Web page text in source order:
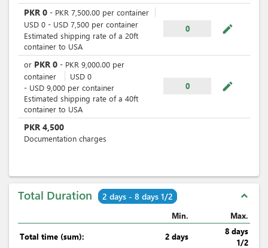
PKR 0 - PKR 7,500.00 per container
USD 0 - USD 7,500 per container
Estimated shipping rate of a 20ft
container to USA
0 mode_edit
or PKR 0 - PKR 9,000.00 per
container
USD 0
- USD 9,000 per container
Estimated shipping rate of a 40ft
container to USA
0 mode_edit
PKR 4,500
Documentation charges
Total Duration 2 days - 8 days 1/2 expand_less
Min. Max.
Total time (sum): 2 days
8 days
1/2